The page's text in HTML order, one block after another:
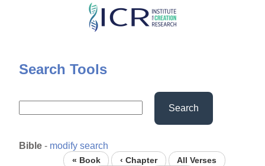
Skip
content
Search Tools
Search
Bible - modify search
« Book ‹ Chapter
All Verses